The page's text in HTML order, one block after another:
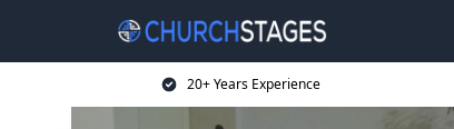
20+ Years Experience